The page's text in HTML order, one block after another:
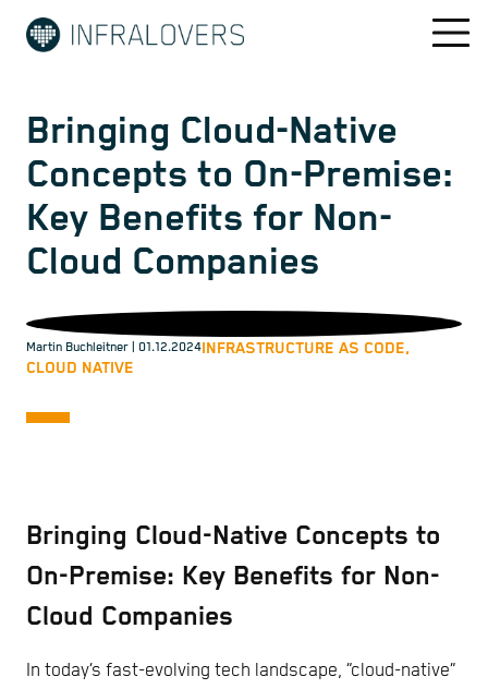
Bringing Cloud-Native
Concepts to On-Premise:
Key Benefits for Non-
Cloud Companies
Martin Buchleitner | 01.12.2024INFRASTRUCTURE AS CODE,
CLOUD NATIVE
Bringing Cloud-Native Concepts to
On-Premise: Key Benefits for Non-
Cloud Companies
In today’s fast-evolving tech landscape, “cloud-native”